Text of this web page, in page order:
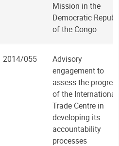
Mission in the
Democratic
of the Congo
2014/055
Advisory
engagement to
assess the
of the International
Trade Centre in
developing its
accountability
processes